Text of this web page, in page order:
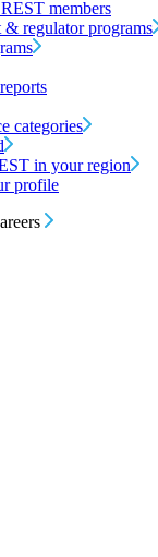
members
& regulator programs
categories
in your region
profile